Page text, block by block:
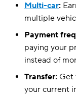
Pennsylvania
South Carolina
South Dakota
Tennessee
Texas
Multi-car:
multiple
Payment
paying your
instead of
Transfer: Get
your current